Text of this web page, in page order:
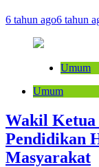
6 tahun ago6 tahun
Umum
Umum
Wakil
Pendidikan
Masyarakat